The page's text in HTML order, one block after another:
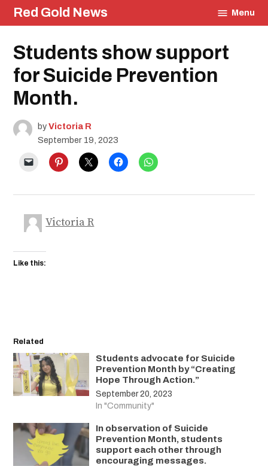
Skip
to
Red Gold News Menu
Posted
in
Education
Community
Students show support
for Suicide Prevention
Month.
byVictoria R
September 19, 2023
Victoria R
Like this:
Related
Students advocate for Suicide
Prevention Month by “Creating
Hope Through Action.”
September 20, 2023
In "Community"
In observation of Suicide
Prevention Month, students
support each other through
encouraging messages.